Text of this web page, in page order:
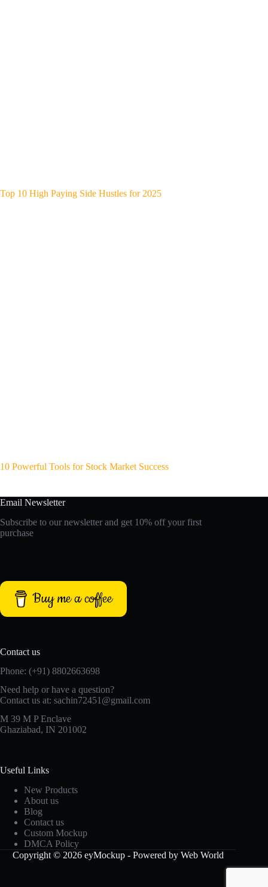
Top 10 High Paying Side Hustles for 2025
10 Powerful Tools for Stock Market Success
Email Newsletter
Subscribe to our newsletter and get 10% off your first
purchase
Buy me a coffee
Contact us
Phone: (+91) 8802663698
Need help or have a question?
Contact us at: sachin72451@gmail.com
M 39 M P Enclave
Ghaziabad, IN 201002
Useful Links
New Products
About us
Blog
Contact us
Custom Mockup
DMCA Policy
Copyright © 2026 eyMockup - Powered by Web World